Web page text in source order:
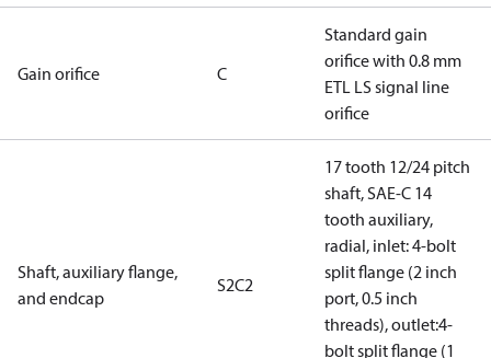
Gain orifice C
Standard gain
orifice with 0.8 mm
ETL LS signal line
orifice
Shaft, auxiliary flange,
and endcap
S2C2
17 tooth 12/24 pitch
shaft, SAE-C 14
tooth auxiliary,
radial, inlet: 4-bolt
split flange (2 inch
port, 0.5 inch
threads), outlet:4-
bolt split flange (1